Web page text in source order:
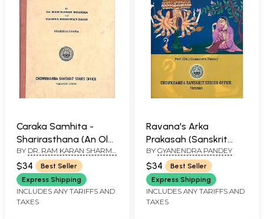
Caraka Samhita -
Sharirasthana (An Old
and Rare Book)
BY DR. RAM KARAN SHARMA
AND VAIDYA BHAGWAN
DASH
$34
Best Seller
Express Shipping
INCLUDES ANY TARIFFS AND
TAXES
Ravana's Arka
Prakasah (Sanskrit
Text With English
Commentary)
BY GYANENDRA PANDEY
$34
Best Seller
Express Shipping
INCLUDES ANY TARIFFS AND
TAXES